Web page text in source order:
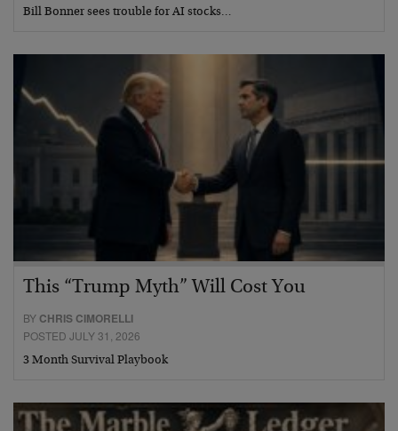
Bill Bonner sees trouble for AI stocks…
This “Trump Myth” Will Cost You
BY CHRIS CIMORELLI
POSTED JULY 31, 2026
3 Month Survival Playbook